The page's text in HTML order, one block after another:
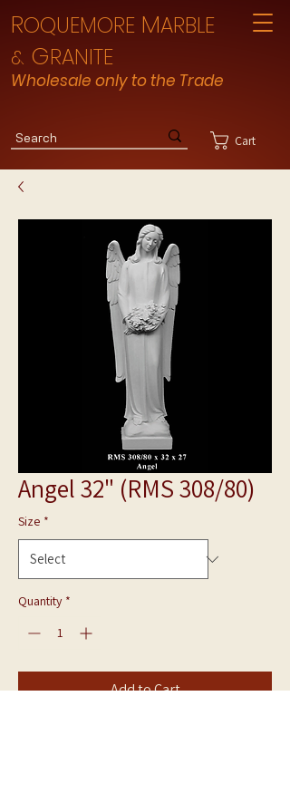
ROQUEMORE MARBLE
& GRANITE
Wholesale only to the Trade
Cart
Angel 32" (RMS 308/80)
Size *
Quantity *
Add to Cart